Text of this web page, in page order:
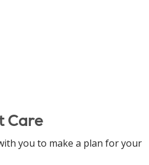
Care
you to make a plan for your